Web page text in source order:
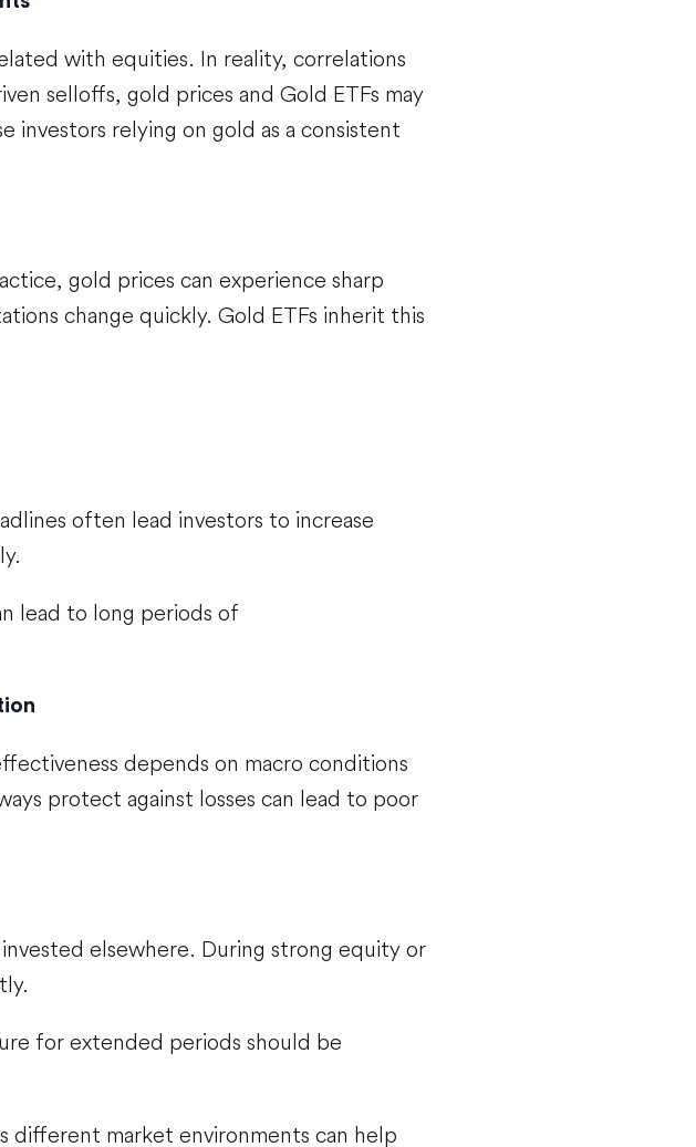
with equities. In reality, correlations
selloffs, gold prices and Gold ETFs may
investors relying on gold as a consistent
gold prices can experience sharp
change quickly. Gold ETFs inherit this
often lead investors to increase
lead to long periods of
depends on macro conditions
protect against losses can lead to poor
elsewhere. During strong equity or
for extended periods should be
different market environments can help